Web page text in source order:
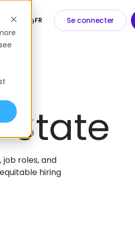
FR Se connecter
State
roles, and
hiring